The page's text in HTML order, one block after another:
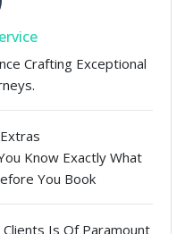
Crafting Exceptional
Know Exactly What
You Book
Is Of Paramount